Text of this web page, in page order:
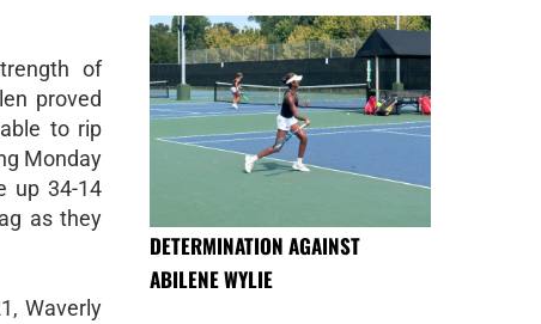
of
proved
to rip
Monday
up 34-14
as they
Waverly
DETERMINATION AGAINST
ABILENE WYLIE